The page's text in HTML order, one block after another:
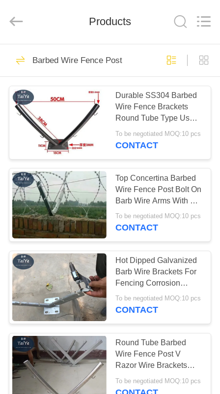
HOME
PRODUCTS
ABOUT
FACTORY
TOUR
QUALITY
CONTROL
CONTACT
US
REQUEST
QUOTE
NEWS
Supplier.
Copyright
2022
BTO 22 Razor Wire
CBT 65 Razor Wire
30
Stainless Steel
Razor Wire
17
111
Products
Barbed Wire Fence Post
Durable SS304 Barbed
Wire Fence Brackets
Round Tube Type Used
On Fence Or Wall
To be negotiated MOQ:10 pcs
CONTACT
Top Concertina Barbed
Wire Fence Post Bolt On
Barb Wire Arms With 6
Holes
To be negotiated MOQ:10 pcs
CONTACT
Hot Dipped Galvanized
Barb Wire Brackets For
Fencing Corrosion
Resistant
To be negotiated MOQ:10 pcs
CONTACT
Round Tube Barbed
Wire Fence Post V
Razor Wire Brackets
With 4 Strands
To be negotiated MOQ:10 pcs